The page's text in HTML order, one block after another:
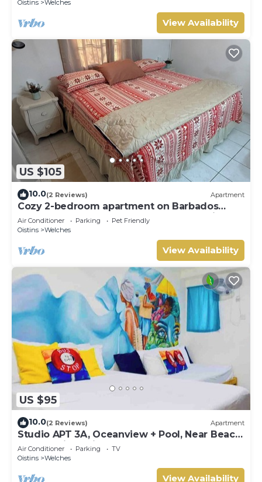
Oistins
Welches
View Availability
US $105
10.0(2 Reviews) Apartment
Cozy 2-bedroom apartment on Barbados
South Coast, near the beach and attractions
Air Conditioner Parking
Pet Friendly
Oistins
Welches
View Availability
US $95
10.0(2 Reviews) Apartment
Studio APT 3A, Oceanview + Pool, Near Beach
| @ Paradise Point Barbados
Air Conditioner Parking
TV
Oistins
Welches
View Availability